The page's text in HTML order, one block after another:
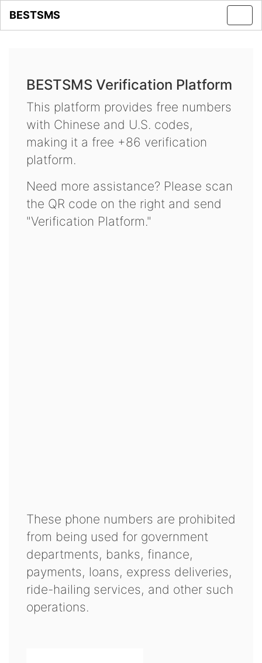
BESTSMS
BESTSMS Verification Platform
This platform provides free numbers
with Chinese and U.S. codes,
making it a free +86 verification
platform.
Need more assistance? Please scan
the QR code on the right and send
"Verification Platform."
These phone numbers are prohibited
from being used for government
departments, banks, finance,
payments, loans, express deliveries,
ride-hailing services, and other such
operations.